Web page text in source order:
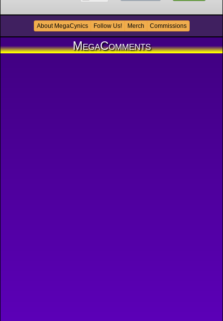
About MegaCynics Follow Us! Merch Commissions
MegaComments